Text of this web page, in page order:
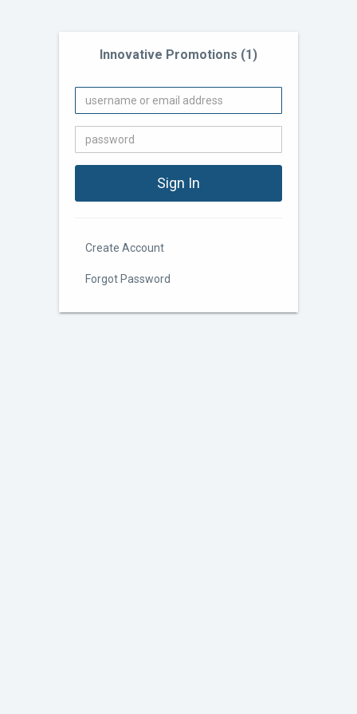
Innovative Promotions (1)
Create Account
Forgot Password